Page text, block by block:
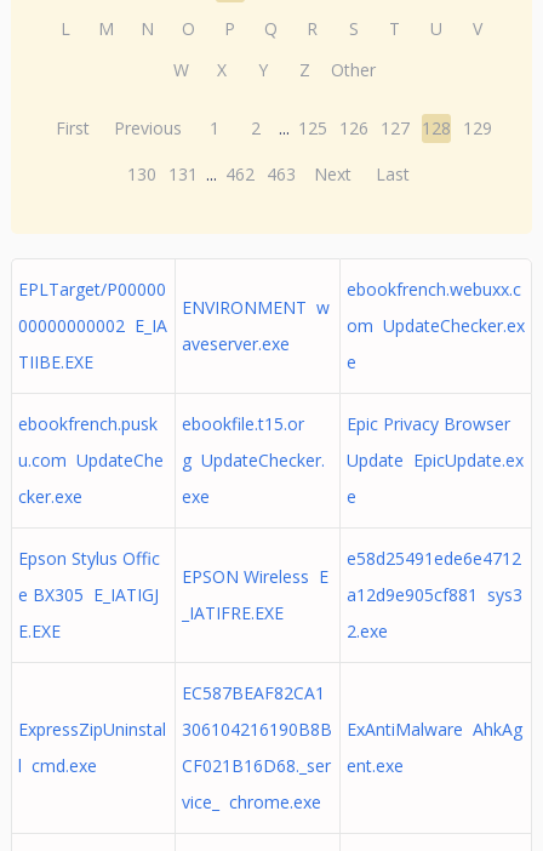
L
M N O P Q R S T U
V
W
X Y Z Other
First Previous 1 2 ... 125 126 127 128
129
130
131 ... 462 463 Next Last
EPLTarget/P00000
00000000002 E_IA
TIIBE.EXE
ENVIRONMENT w
aveserver.exe
ebookfrench.webuxx.c
om UpdateChecker.ex
e
ebookfrench.pusk
u.com UpdateChe
cker.exe
ebookfile.t15.or
g UpdateChecker.
exe
Epic Privacy Browser
Update EpicUpdate.ex
e
Epson Stylus Offic
e BX305 E_IATIGJ
E.EXE
EPSON Wireless E
_IATIFRE.EXE
e58d25491ede6e4712
a12d9e905cf881 sys3
2.exe
ExpressZipUninstal
l cmd.exe
EC587BEAF82CA1
306104216190B8B
CF021B16D68._ser
vice_ chrome.exe
ExAntiMalware AhkAg
ent.exe